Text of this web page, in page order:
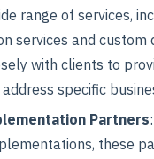
range of services,
services and custom
with clients to
specific
Partners
these